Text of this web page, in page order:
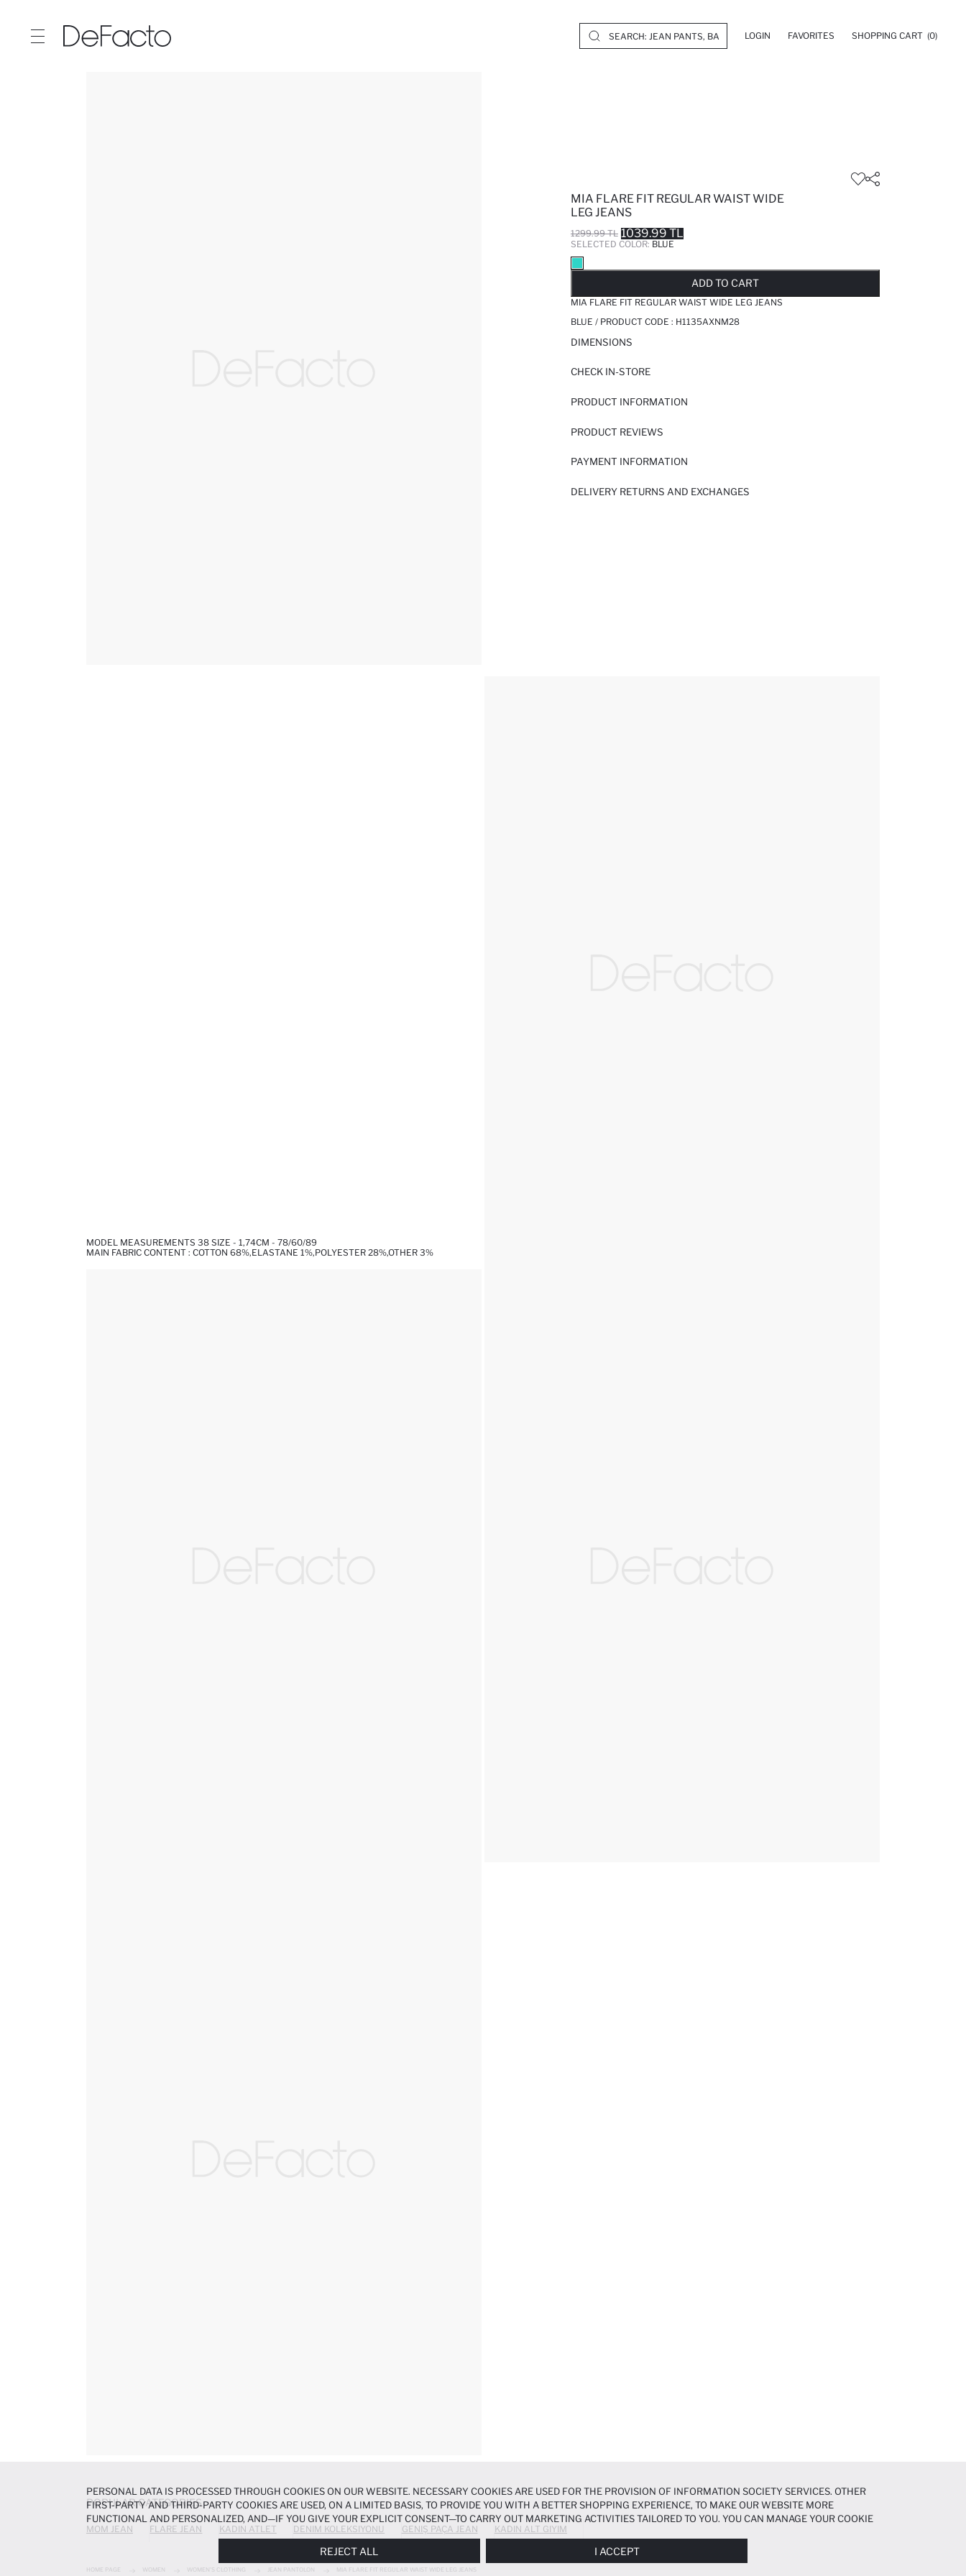
LOGIN FAVORITES SHOPPING CART (0)
MIA FLARE FIT REGULAR WAIST WIDE
LEG JEANS
1299.99 TL 1039.99 TL
SELECTED COLOR: BLUE
ADD TO CART
MIA FLARE FIT REGULAR WAIST WIDE LEG JEANS
BLUE / PRODUCT CODE : H1135AXNM28
DIMENSIONS
CHECK IN-STORE
PRODUCT INFORMATION
PRODUCT REVIEWS
PAYMENT INFORMATION
DELIVERY RETURNS AND EXCHANGES
MODEL MEASUREMENTS 38 SIZE - 1,74CM - 78/60/89
MAIN FABRIC CONTENT : COTTON 68%,ELASTANE 1%,POLYESTER 28%,OTHER 3%
POPULAR CATEGORIES
MOM JEAN FLARE JEAN KADIN ATLET DENIM KOLEKSIYONU GENIŞ PAÇA JEAN KADIN ALT GIYIM
HOME PAGE WOMEN WOMEN'S CLOTHING JEAN PANTOLON MIA FLARE FIT REGULAR WAIST WIDE LEG JEANS
PERSONAL DATA IS PROCESSED THROUGH COOKIES ON OUR WEBSITE. NECESSARY COOKIES ARE USED FOR THE PROVISION OF INFORMATION SOCIETY SERVICES. OTHER
FIRST-PARTY AND THIRD-PARTY COOKIES ARE USED, ON A LIMITED BASIS, TO PROVIDE YOU WITH A BETTER SHOPPING EXPERIENCE, TO MAKE OUR WEBSITE MORE
FUNCTIONAL AND PERSONALIZED, AND—IF YOU GIVE YOUR EXPLICIT CONSENT—TO CARRY OUT MARKETING ACTIVITIES TAILORED TO YOU. YOU CAN MANAGE YOUR COOKIE
PREFERENCES AT ANY TIME VIA THECOOKIE PREFERENCESPANEL, AND YOU CAN ACCESS MORE DETAILED INFORMATION ABOUT COOKIES IN THE
REJECT ALL I ACCEPT